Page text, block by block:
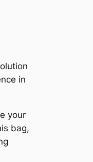
in
your
bag,